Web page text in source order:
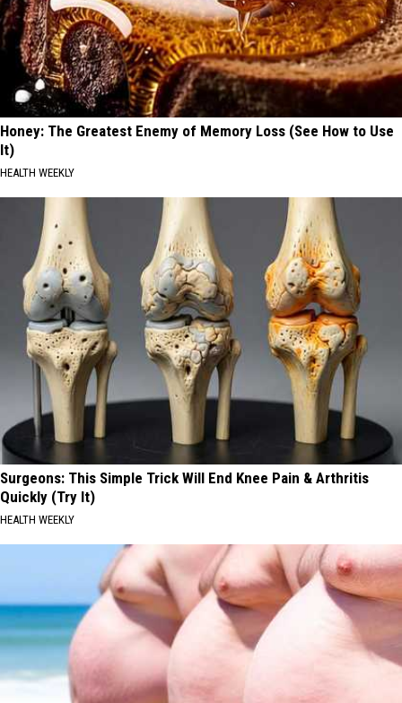
Honey: The Greatest Enemy of Memory Loss (See How to Use
It)
HEALTH WEEKLY
Surgeons: This Simple Trick Will End Knee Pain & Arthritis
Quickly (Try It)
HEALTH WEEKLY